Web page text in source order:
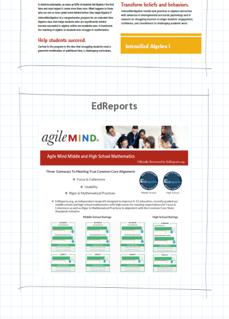
EdReports